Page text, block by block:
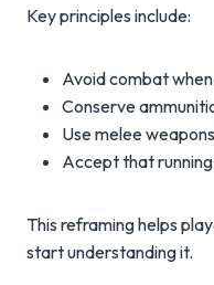
Key principles include:
Avoid combat
Conserve
Use melee
Accept that
This reframing helps
start understanding it.